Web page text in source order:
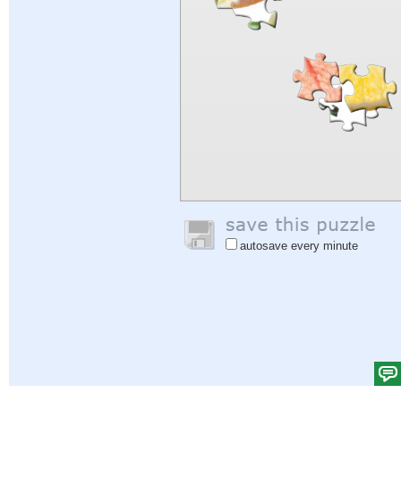
autosave every minute